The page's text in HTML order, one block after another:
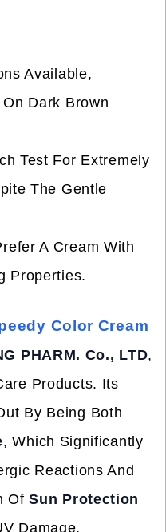
Available,
Dark Brown
Test For Extremely
The Gentle
A Cream With
Properties.
Color Cream
PHARM. Co., LTD,
Products. Its
By Being Both
, Which Significantly
Reactions And
OfSun Protection
Damage,